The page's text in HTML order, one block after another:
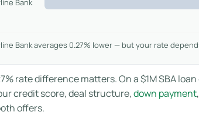
Bank averages 0.27% lower — but your rate
rate difference matters. On a $1M SBA
credit score, deal structure,down payment
offers.